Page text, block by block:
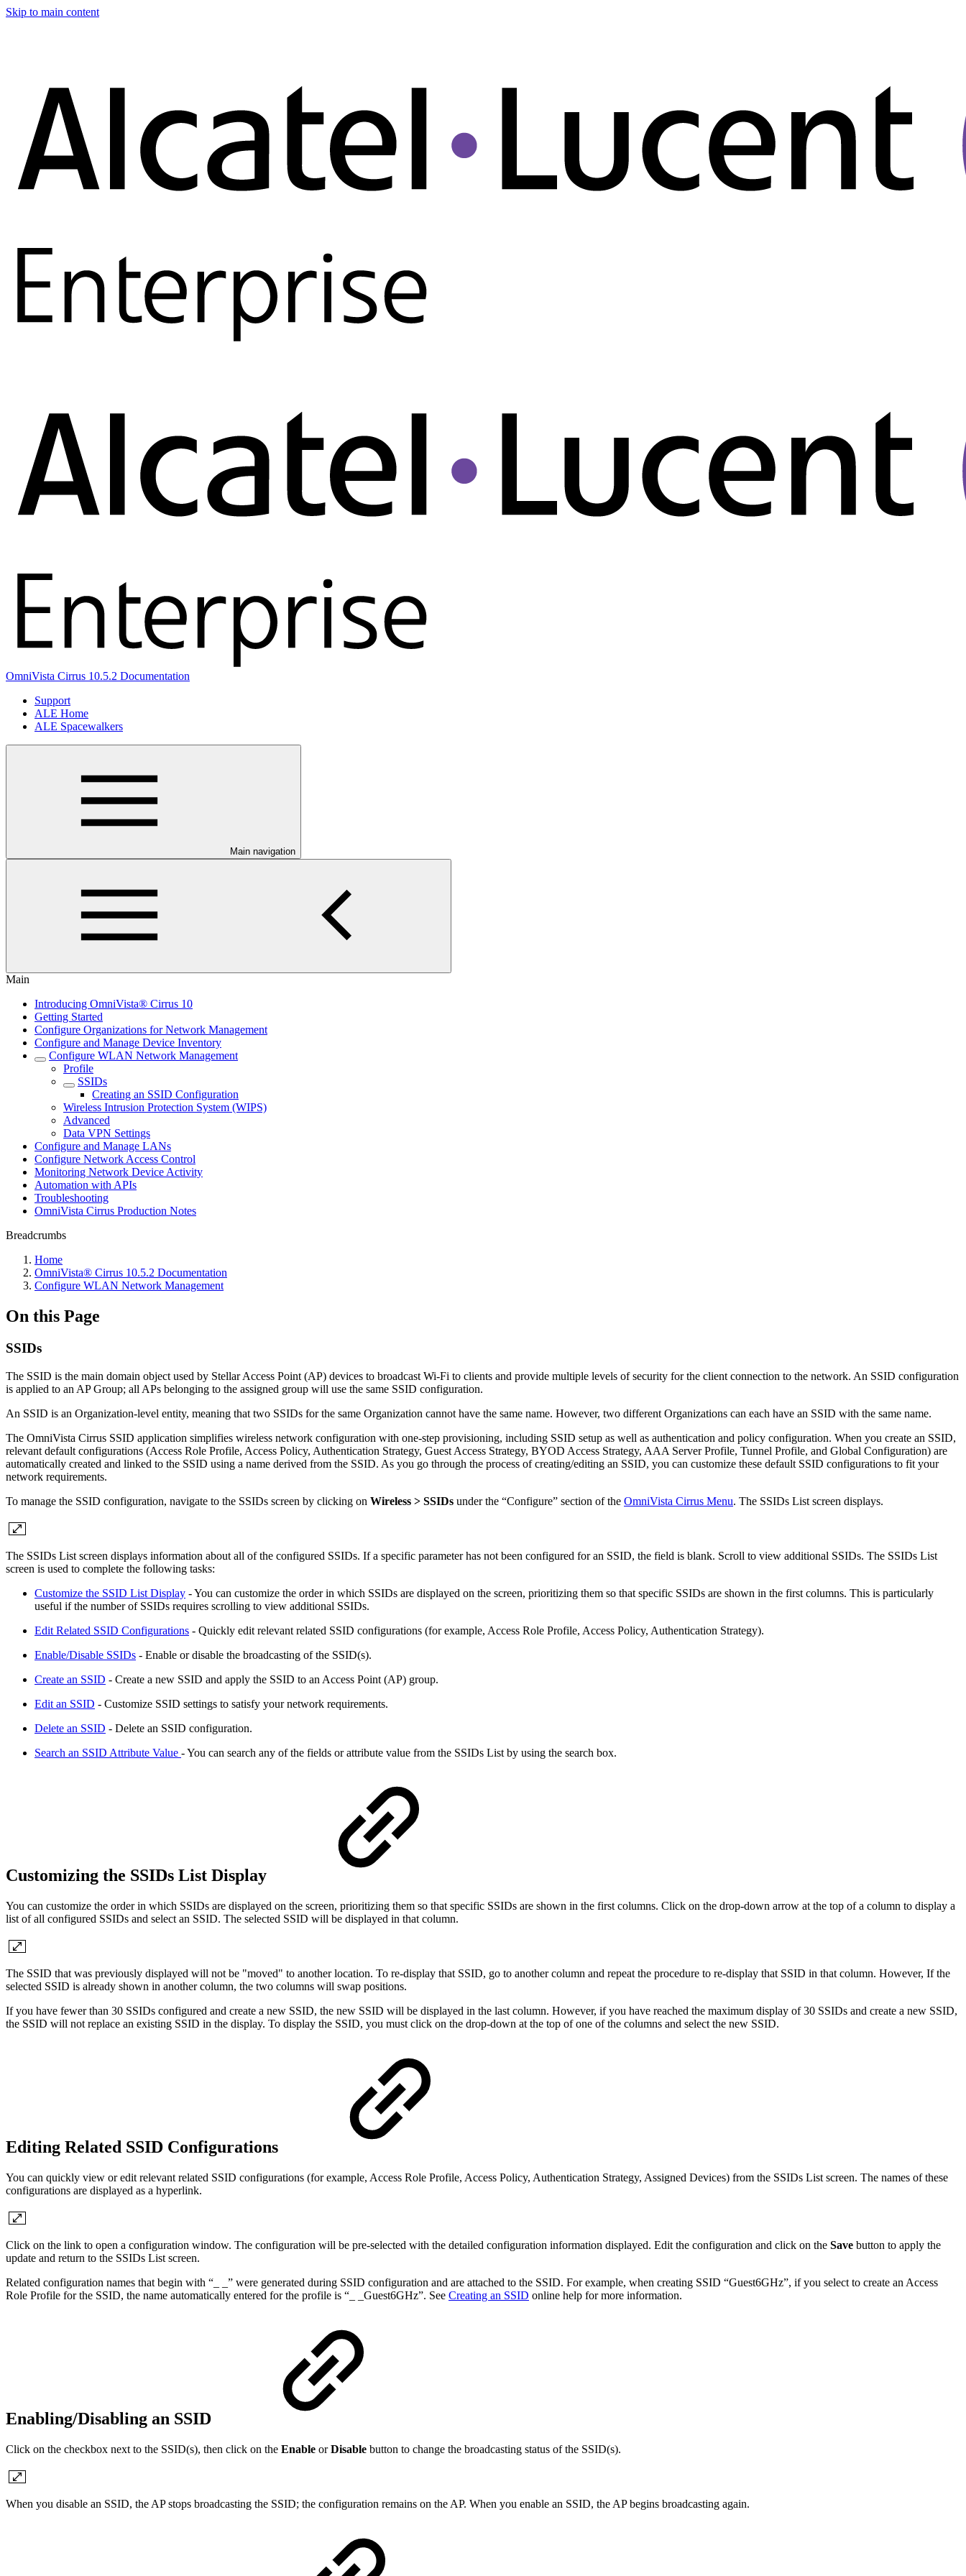
Skip to main content
OmniVista Cirrus 10.5.2 Documentation
Support
ALE Home
ALE Spacewalkers
Main navigation
Main
Introducing OmniVista® Cirrus 10
Getting Started
Configure Organizations for Network Management
Configure and Manage Device Inventory
Configure WLAN Network Management
Profile
SSIDs
Creating an SSID Configuration
Wireless Intrusion Protection System (WIPS)
Advanced
Data VPN Settings
Configure and Manage LANs
Configure Network Access Control
Monitoring Network Device Activity
Automation with APIs
Troubleshooting
OmniVista Cirrus Production Notes
Breadcrumbs
Home
OmniVista® Cirrus 10.5.2 Documentation
Configure WLAN Network Management
On this Page
SSIDs
The SSID is the main domain object used by Stellar Access Point (AP) devices to broadcast Wi-Fi to clients and provide multiple levels of security for the client connection to the network. An SSID configuration
is applied to an AP Group; all APs belonging to the assigned group will use the same SSID configuration.
An SSID is an Organization-level entity, meaning that two SSIDs for the same Organization cannot have the same name. However, two different Organizations can each have an SSID with the same name.
The OmniVista Cirrus SSID application simplifies wireless network configuration with one-step provisioning, including SSID setup as well as authentication and policy configuration. When you create an SSID,
relevant default configurations (Access Role Profile, Access Policy, Authentication Strategy, Guest Access Strategy, BYOD Access Strategy, AAA Server Profile, Tunnel Profile, and Global Configuration) are
automatically created and linked to the SSID using a name derived from the SSID. As you go through the process of creating/editing an SSID, you can customize these default SSID configurations to fit your
network requirements.
To manage the SSID configuration, navigate to the SSIDs screen by clicking on Wireless > SSIDs under the “Configure” section of the OmniVista Cirrus Menu. The SSIDs List screen displays.
The SSIDs List screen displays information about all of the configured SSIDs. If a specific parameter has not been configured for an SSID, the field is blank. Scroll to view additional SSIDs. The SSIDs List
screen is used to complete the following tasks:
Customize the SSID List Display - You can customize the order in which SSIDs are displayed on the screen, prioritizing them so that specific SSIDs are shown in the first columns. This is particularly
useful if the number of SSIDs requires scrolling to view additional SSIDs.
Edit Related SSID Configurations - Quickly edit relevant related SSID configurations (for example, Access Role Profile, Access Policy, Authentication Strategy).
Enable/Disable SSIDs - Enable or disable the broadcasting of the SSID(s).
Create an SSID - Create a new SSID and apply the SSID to an Access Point (AP) group.
Edit an SSID - Customize SSID settings to satisfy your network requirements.
Delete an SSID - Delete an SSID configuration.
Search an SSID Attribute Value - You can search any of the fields or attribute value from the SSIDs List by using the search box.
Customizing the SSIDs List Display
You can customize the order in which SSIDs are displayed on the screen, prioritizing them so that specific SSIDs are shown in the first columns. Click on the drop-down arrow at the top of a column to display a
list of all configured SSIDs and select an SSID. The selected SSID will be displayed in that column.
The SSID that was previously displayed will not be "moved" to another location. To re-display that SSID, go to another column and repeat the procedure to re-display that SSID in that column. However, If the
selected SSID is already shown in another column, the two columns will swap positions.
If you have fewer than 30 SSIDs configured and create a new SSID, the new SSID will be displayed in the last column. However, if you have reached the maximum display of 30 SSIDs and create a new SSID,
the SSID will not replace an existing SSID in the display. To display the SSID, you must click on the drop-down at the top of one of the columns and select the new SSID.
Editing Related SSID Configurations
You can quickly view or edit relevant related SSID configurations (for example, Access Role Profile, Access Policy, Authentication Strategy, Assigned Devices) from the SSIDs List screen. The names of these
configurations are displayed as a hyperlink.
Click on the link to open a configuration window. The configuration will be pre-selected with the detailed configuration information displayed. Edit the configuration and click on the Save button to apply the
update and return to the SSIDs List screen.
Related configuration names that begin with “_ _” were generated during SSID configuration and are attached to the SSID. For example, when creating SSID “Guest6GHz”, if you select to create an Access
Role Profile for the SSID, the name automatically entered for the profile is “_ _Guest6GHz”. See Creating an SSID online help for more information.
Enabling/Disabling an SSID
Click on the checkbox next to the SSID(s), then click on the Enable orDisable button to change the broadcasting status of the SSID(s).
When you disable an SSID, the AP stops broadcasting the SSID; the configuration remains on the AP. When you enable an SSID, the AP begins broadcasting again.